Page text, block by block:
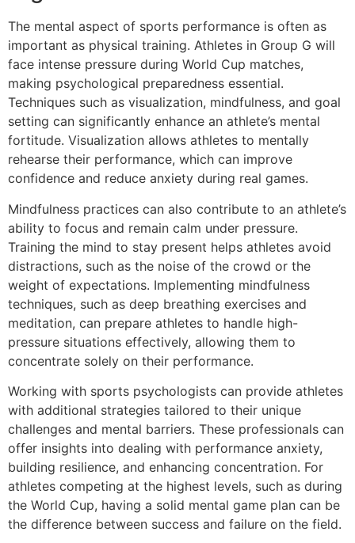
The mental aspect of sports performance is often as
important as physical training. Athletes in Group G will
face intense pressure during World Cup matches,
making psychological preparedness essential.
Techniques such as visualization, mindfulness, and goal
setting can significantly enhance an athlete’s mental
fortitude. Visualization allows athletes to mentally
rehearse their performance, which can improve
confidence and reduce anxiety during real games.
Mindfulness practices can also contribute to an athlete’s
ability to focus and remain calm under pressure.
Training the mind to stay present helps athletes avoid
distractions, such as the noise of the crowd or the
weight of expectations. Implementing mindfulness
techniques, such as deep breathing exercises and
meditation, can prepare athletes to handle high-
pressure situations effectively, allowing them to
concentrate solely on their performance.
Working with sports psychologists can provide athletes
with additional strategies tailored to their unique
challenges and mental barriers. These professionals can
offer insights into dealing with performance anxiety,
building resilience, and enhancing concentration. For
athletes competing at the highest levels, such as during
the World Cup, having a solid mental game plan can be
the difference between success and failure on the field.